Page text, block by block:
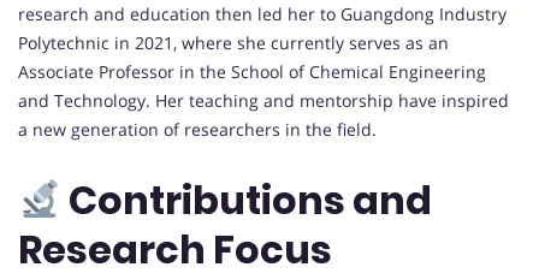
research and education then led her to Guangdong Industry
Polytechnic in 2021, where she currently serves as an
Associate Professor in the School of Chemical Engineering
and Technology. Her teaching and mentorship have inspired
a new generation of researchers in the field.
Contributions and
Research Focus